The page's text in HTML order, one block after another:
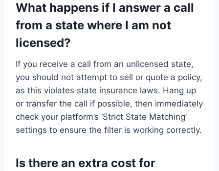
What happens if I answer a call
from a state where I am not
licensed?
If you receive a call from an unlicensed state,
you should not attempt to sell or quote a policy,
as this violates state insurance laws. Hang up
or transfer the call if possible, then immediately
check your platform’s ‘Strict State Matching’
settings to ensure the filter is working correctly.
Is there an extra cost for